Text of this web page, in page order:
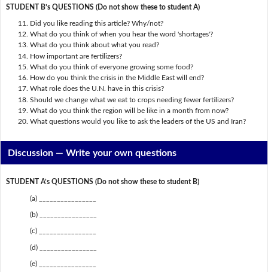
STUDENT B’s QUESTIONS (Do not show these to student A)
Did you like reading this article? Why/not?
What do you think of when you hear the word 'shortages'?
What do you think about what you read?
How important are fertilizers?
What do you think of everyone growing some food?
How do you think the crisis in the Middle East will end?
What role does the U.N. have in this crisis?
Should we change what we eat to crops needing fewer fertilizers?
What do you think the region will be like in a month from now?
What questions would you like to ask the leaders of the US and Iran?
Discussion —Write your own questions
STUDENT A’s QUESTIONS (Do not show these to student B)
(a) ________________
(b) ________________
(c) ________________
(d) ________________
(e) ________________